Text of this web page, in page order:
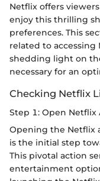
Netflix offers
enjoy this thrilling
preferences. This
related to accessing
shedding light on
necessary for an
Checking Netflix
Step 1: Open Netflix
Opening the Netflix
is the initial step
This pivotal action
entertainment